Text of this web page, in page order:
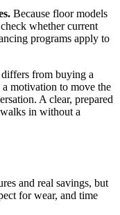
Because floor models
whether current
programs apply to
from buying a
a motivation to move the
A clear, prepared
in without a
and real savings, but
for wear, and time